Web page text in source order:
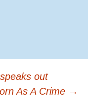
out
As A Crime →